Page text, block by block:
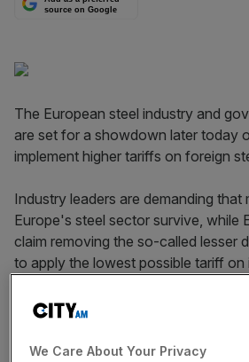
source on Google
The European steel industry and
are set for a showdown later today
implement higher tariffs on foreign
Industry leaders are demanding that
Europe's steel sector survive, while
claim removing the so-called lesser
to apply the lowest possible tariff on
Commission to step in to stem the
We Care About Your Privacy